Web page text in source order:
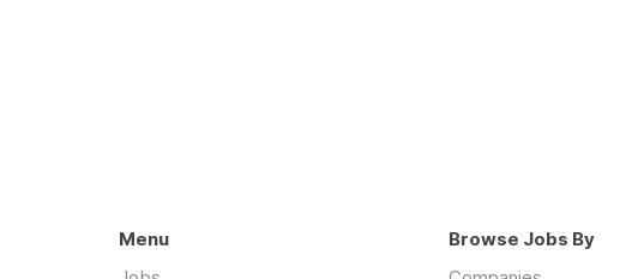
Menu
Browse Jobs By